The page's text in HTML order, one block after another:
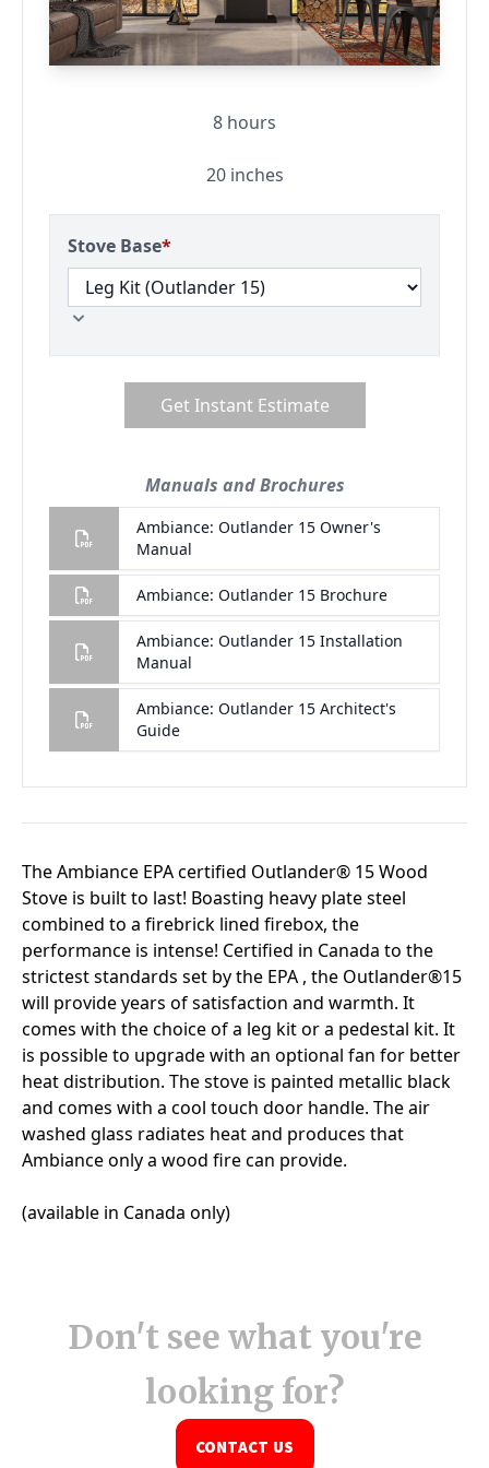
Don't see what you're
looking for?
CONTACT US